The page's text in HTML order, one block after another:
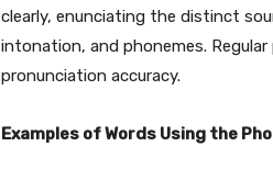
clearly, enunciating the distinct
intonation, and phonemes.
pronunciation accuracy.
Examples of Words Using the